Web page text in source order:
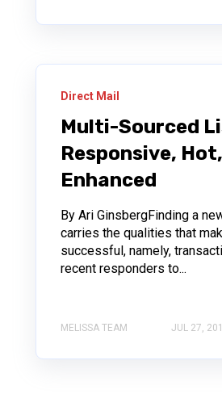
Direct Mail
Multi-Sourced
Responsive,
Enhanced
By Ari GinsbergFinding a
carries the qualities that
successful, namely,
recent responders to...
MELISSA TEAM JUL 27,